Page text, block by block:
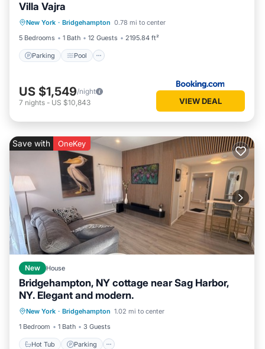
Villa Vajra
New York · Bridgehampton 0.78 mi to center
5 Bedrooms
1 Bath 12 Guests 2195.84 ft²
Parking Pool
Parking
View
US $1,549/night
7 nights - US $10,843 VIEW DEAL
Save with OneKey
New House
Bridgehampton, NY cottage near Sag Harbor,
NY. Elegant and modern.
New York · Bridgehampton 1.02 mi to center
1 Bedroom
1 Bath 3 Guests
Hot Tub Parking
Hot Tub Parking
Kitchen